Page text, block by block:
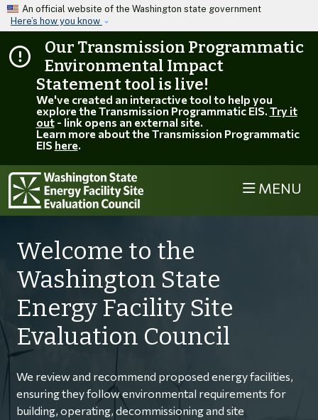
Skip to main content
An official website of the Washington state government
Here’s how you know
Our Transmission Programmatic
Environmental Impact
Statement tool is live!
We've created an interactive tool to help you
explore the Transmission Programmatic EIS. Try it
out- link opens an external site.
Learn more about the Transmission Programmatic
EIS here.
MENU
Welcome to the
Washington State
Energy Facility Site
Evaluation Council
We review and recommend proposed energy facilities,
ensuring they follow environmental requirements for
building, operating, decommissioning and site